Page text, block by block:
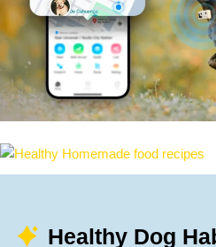
Healthy Dog